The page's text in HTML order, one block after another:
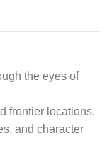
the eyes of
frontier locations.
and character